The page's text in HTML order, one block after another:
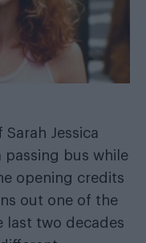
Jessica
passing bus while
opening credits
out one of the
last two decades